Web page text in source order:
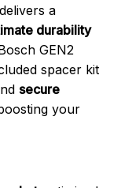
a
durability
GEN2
spacer kit
secure
your